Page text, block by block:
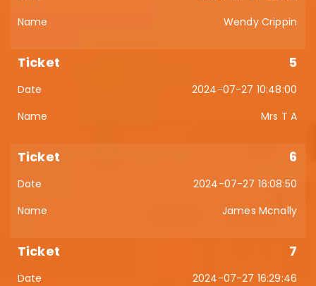
Wendy Crippin
5
2024-07-27 10:48:00
Mrs T A
6
2024-07-27 16:08:50
James Mcnally
7
2024-07-27 16:29:46